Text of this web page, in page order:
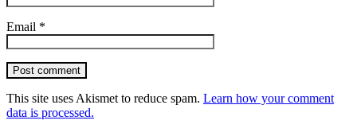
Email *
Post comment
This site uses Akismet to reduce spam. Learn how your comment
data is processed.